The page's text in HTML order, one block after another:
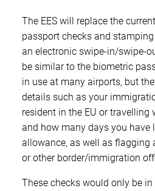
The EES will replace the
passport checks and
an electronic swipe-in/swipe-
be similar to the biometric
in use at many airports, but
details such as your
resident in the EU or travelling
and how many days you have
allowance, as well as flagging
or other border/immigration
These checks would only be